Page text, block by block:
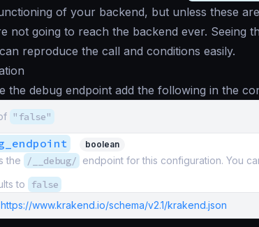
of your backend, but unless these
not going to reach the backend ever.
can reproduce the call and conditions easily.
the debug endpoint add the following in the
"false"
boolean
the /__debug/ endpoint for this configuration. You
to
false
https://www.krakend.io/schema/v2.1/krakend.json